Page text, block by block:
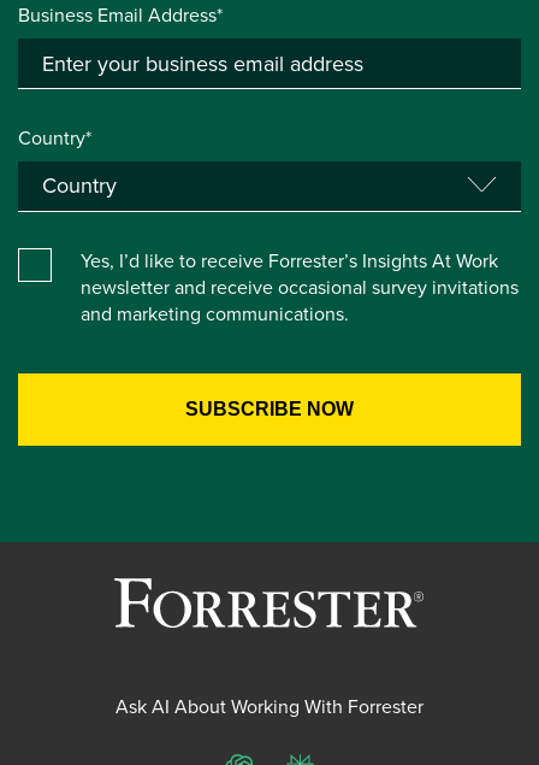
Business Email Address*
Country*
Yes, I’d like to receive Forrester’s Insights At Work
newsletter and receive occasional survey invitations
and marketing communications.
Ask AI About Working With Forrester